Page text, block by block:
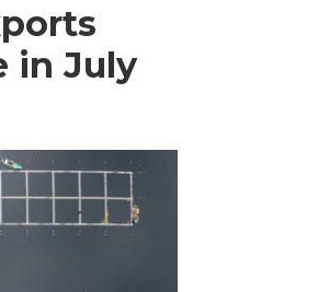
in July